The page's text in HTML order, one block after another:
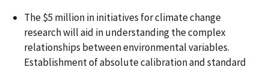
The $5 million in initiatives for climate change
research will aid in understanding the complex
relationships between environmental variables.
Establishment of absolute calibration and standard